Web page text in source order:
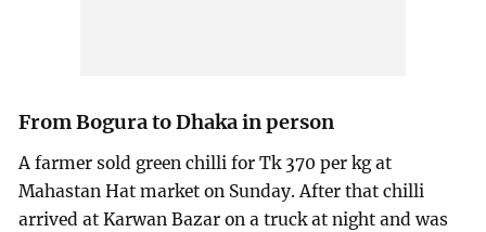
From Bogura to Dhaka in person
A farmer sold green chilli for Tk 370 per kg at
Mahastan Hat market on Sunday. After that chilli
arrived at Karwan Bazar on a truck at night and was